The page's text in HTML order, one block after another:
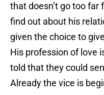
that doesn’t go too far
find out about his
given the choice to
His profession of love
told that they could
Already the vice is